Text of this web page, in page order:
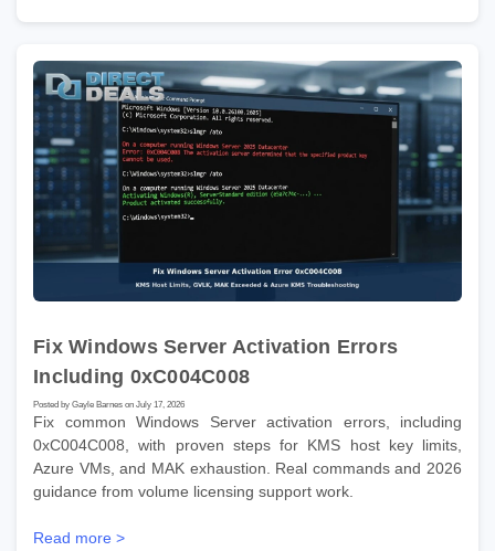
Fix Windows Server Activation Errors
Including 0xC004C008
Posted by Gayle Barnes on July 17, 2026
Fix common Windows Server activation errors, including
0xC004C008, with proven steps for KMS host key limits,
Azure VMs, and MAK exhaustion. Real commands and 2026
guidance from volume licensing support work.
Read more >